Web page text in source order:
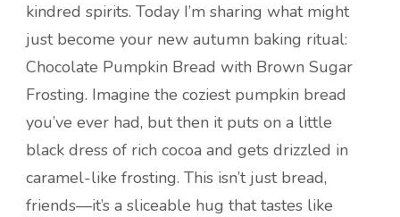
kindred spirits. Today I’m sharing what might
just become your new autumn baking ritual:
Chocolate Pumpkin Bread with Brown Sugar
Frosting. Imagine the coziest pumpkin bread
you’ve ever had, but then it puts on a little
black dress of rich cocoa and gets drizzled in
caramel-like frosting. This isn’t just bread,
friends—it’s a sliceable hug that tastes like